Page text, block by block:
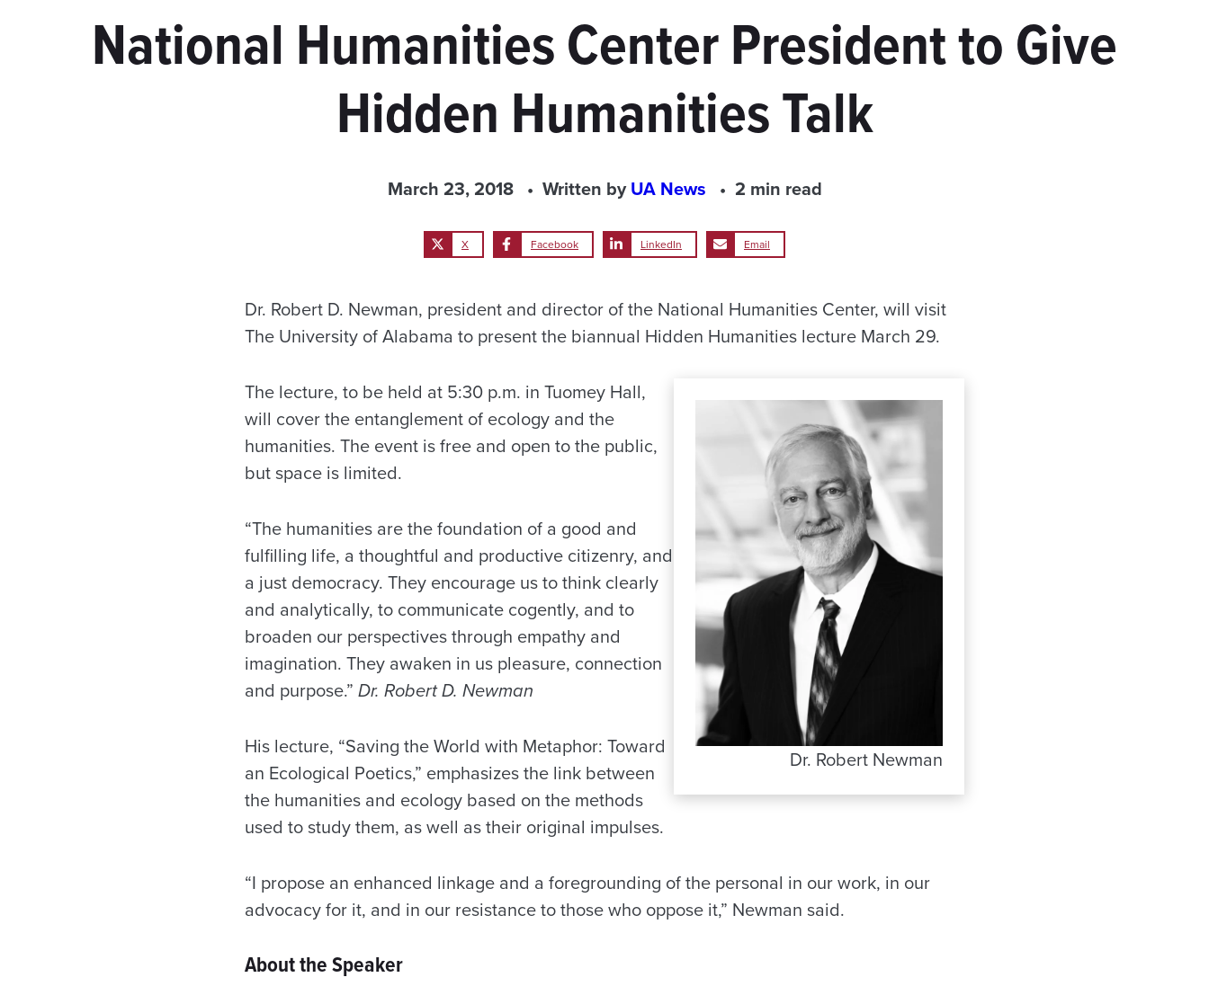
National Humanities Center President to Give
Hidden Humanities Talk
March 23, 2018 Written byUA News 2 min read
X Facebook LinkedIn Email
Dr. Robert D. Newman, president and director of the National Humanities Center, will visit
The University of Alabama to present the biannual Hidden Humanities lecture March 29.
Dr. Robert Newman
The lecture, to be held at 5:30 p.m. in Tuomey Hall,
will cover the entanglement of ecology and the
humanities. The event is free and open to the public,
but space is limited.
“The humanities are the foundation of a good and
fulfilling life, a thoughtful and productive citizenry, and
a just democracy. They encourage us to think clearly
and analytically, to communicate cogently, and to
broaden our perspectives through empathy and
imagination. They awaken in us pleasure, connection
and purpose.” Dr. Robert D. Newman
His lecture, “Saving the World with Metaphor: Toward
an Ecological Poetics,” emphasizes the link between
the humanities and ecology based on the methods
used to study them, as well as their original impulses.
“I propose an enhanced linkage and a foregrounding of the personal in our work, in our
advocacy for it, and in our resistance to those who oppose it,” Newman said.
About the Speaker